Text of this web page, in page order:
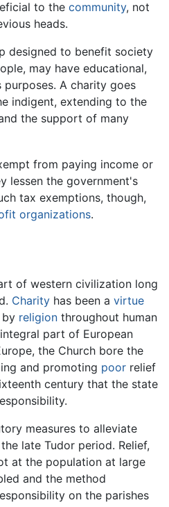
to the community, not
heads.
designed to benefit society
may have educational,
purposes. A charity goes
indigent, extending to the
the support of many
from paying income or
lessen the government's
tax exemptions, though,
organizations.
of western civilization long
Charity has been a virtue
by religion throughout human
part of European
the Church bore the
and promoting poor relief
century that the state
measures to alleviate
late Tudor period. Relief,
at the population at large
and the method
on the parishes